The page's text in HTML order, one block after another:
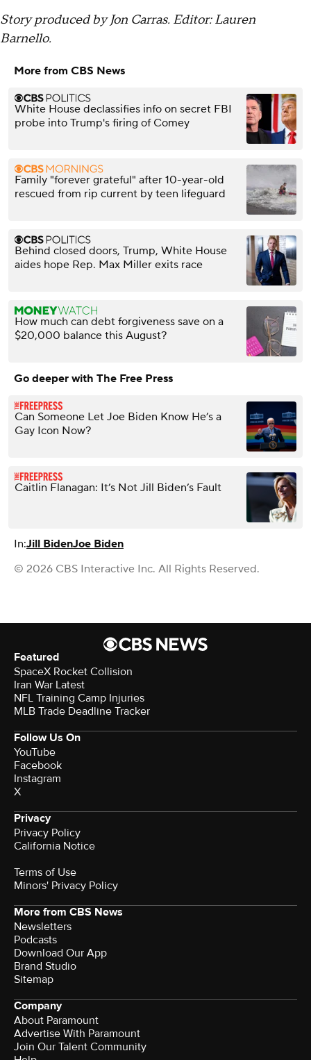
Story produced by Jon Carras. Editor: Lauren
Barnello.
More from CBS News
White House declassifies info on secret FBI
probe into Trump's firing of Comey
Family "forever grateful" after 10-year-old
rescued from rip current by teen lifeguard
Behind closed doors, Trump, White House
aides hope Rep. Max Miller exits race
How much can debt forgiveness save on a
$20,000 balance this August?
Go deeper with The Free Press
Can Someone Let Joe Biden Know He’s a
Gay Icon Now?
Caitlin Flanagan: It’s Not Jill Biden’s Fault
In:Jill BidenJoe Biden
© 2026 CBS Interactive Inc. All Rights Reserved.
Featured
SpaceX Rocket Collision
Iran War Latest
NFL Training Camp Injuries
MLB Trade Deadline Tracker
Follow Us On
YouTube
Facebook
Instagram
X
Privacy
Privacy Policy
California Notice
Terms of Use
Minors' Privacy Policy
More from CBS News
Newsletters
Podcasts
Download Our App
Brand Studio
Sitemap
Company
About Paramount
Advertise With Paramount
Join Our Talent Community